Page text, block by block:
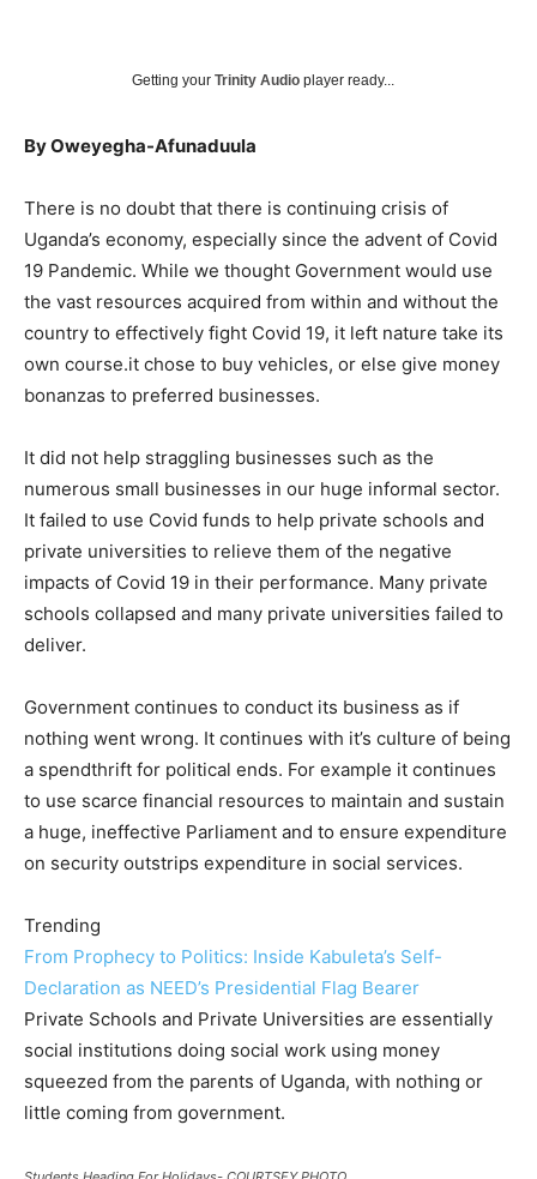
Getting your Trinity Audio player ready...
By Oweyegha-Afunaduula
There is no doubt that there is continuing crisis of
Uganda’s economy, especially since the advent of Covid
19 Pandemic. While we thought Government would use
the vast resources acquired from within and without the
country to effectively fight Covid 19, it left nature take its
own course.it chose to buy vehicles, or else give money
bonanzas to preferred businesses.
It did not help straggling businesses such as the
numerous small businesses in our huge informal sector.
It failed to use Covid funds to help private schools and
private universities to relieve them of the negative
impacts of Covid 19 in their performance. Many private
schools collapsed and many private universities failed to
deliver.
Government continues to conduct its business as if
nothing went wrong. It continues with it’s culture of being
a spendthrift for political ends. For example it continues
to use scarce financial resources to maintain and sustain
a huge, ineffective Parliament and to ensure expenditure
on security outstrips expenditure in social services.
Trending
From Prophecy to Politics: Inside Kabuleta’s Self-
Declaration as NEED’s Presidential Flag Bearer
Private Schools and Private Universities are essentially
social institutions doing social work using money
squeezed from the parents of Uganda, with nothing or
little coming from government.